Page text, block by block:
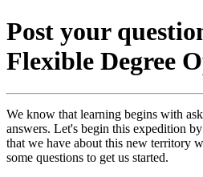
Post your
Flexible Degree
We know that learning begins with
answers. Let's begin this expedition
that we have about this new territory
some questions to get us started.